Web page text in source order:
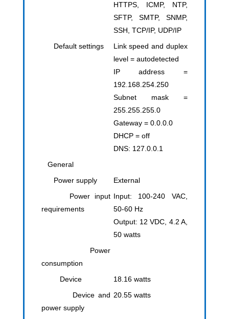
HTTPS, ICMP, NTP,
SFTP, SMTP, SNMP,
SSH, TCP/IP, UDP/IP
Default settings
Link speed and duplex
level = autodetected
IP address =
192.168.254.250
Subnet mask =
255.255.255.0
Gateway = 0.0.0.0
DHCP = off
DNS: 127.0.0.1
General
Power supply
External
Power input
requirements
Input: 100-240 VAC,
50-60 Hz
Output: 12 VDC, 4.2 A,
50 watts
Power
consumption
Device
18.16 watts
Device and
power supply
20.55 watts